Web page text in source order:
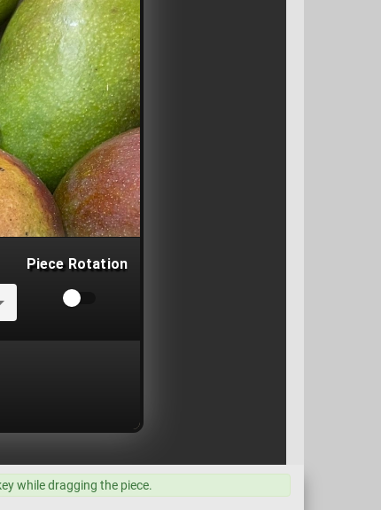
while dragging the piece.